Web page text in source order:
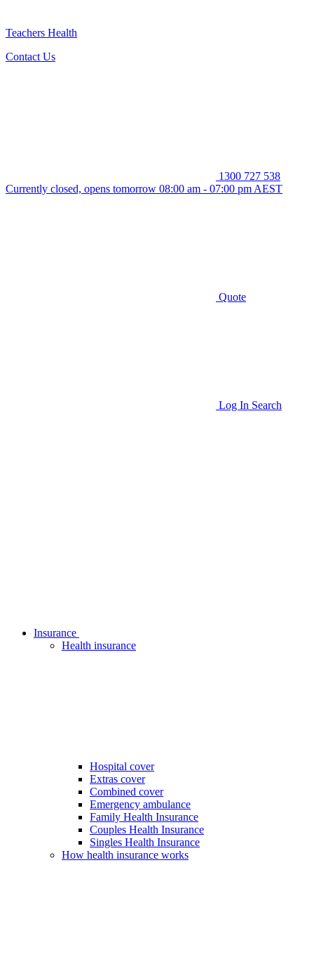
Teachers Health
Contact Us
1300 727 538
Currently closed, opens tomorrow 08:00 am - 07:00 pm AEST
Quote
Log In Search
Insurance
Health insurance
Hospital cover
Extras cover
Combined cover
Emergency ambulance
Family Health Insurance
Couples Health Insurance
Singles Health Insurance
How health insurance works